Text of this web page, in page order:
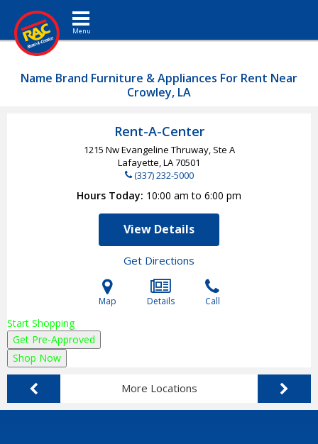
Toggle navigation
Name Brand Furniture & Appliances For Rent Near
Crowley, LA
Rent-A-Center
1215 Nw Evangeline Thruway, Ste A
Lafayette, LA70501
(337) 232-5000
Hours Today 10:00 am to 6:00 pm
View Details
Get Directions
Map Details Call
Start Shopping
Get Pre-Approved
Shop Now
More Locations